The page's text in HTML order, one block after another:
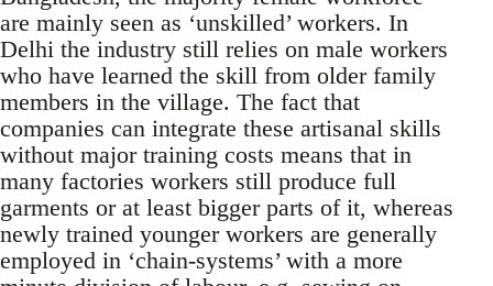
are mainly seen as ‘unskilled’ workers. In
Delhi the industry still relies on male workers
who have learned the skill from older family
members in the village. The fact that
companies can integrate these artisanal skills
without major training costs means that in
many factories workers still produce full
garments or at least bigger parts of it, whereas
newly trained younger workers are generally
employed in ‘chain-systems’ with a more